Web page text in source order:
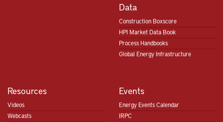
Data
Construction Boxscore
HPI Market Data Book
Process Handbooks
Global Energy Infrastructure
Resources
Videos
Webcasts
Events
Energy Events Calendar
IRPC